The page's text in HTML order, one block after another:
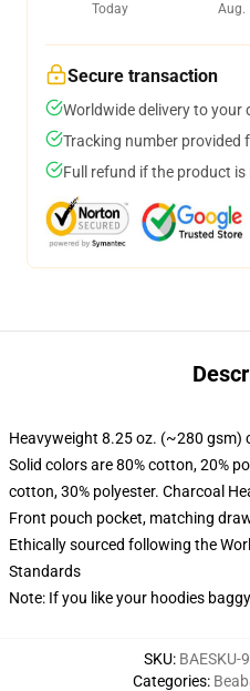
Today
Aug.
Secure transaction
Worldwide delivery to your
Tracking number provided
Full refund if the product is
Heavyweight 8.25 oz. (~280 gsm)
Solid colors are 80% cotton, 20%
cotton, 30% polyester. Charcoal
Front pouch pocket, matching
Ethically sourced following the
Standards
Note: If you like your hoodies
SKU: BAESKU-
Categories: